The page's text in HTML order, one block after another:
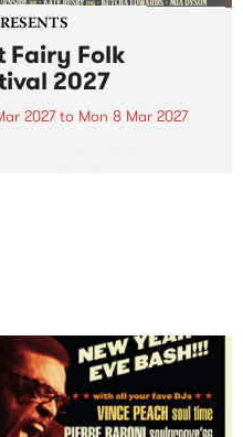
Fairy Folk
2027
2027to Mon 8 Mar 2027